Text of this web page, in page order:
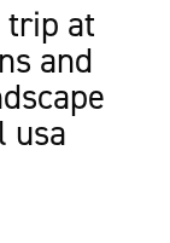
trip at
and
usa